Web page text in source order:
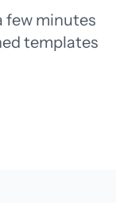
few minutes
templates